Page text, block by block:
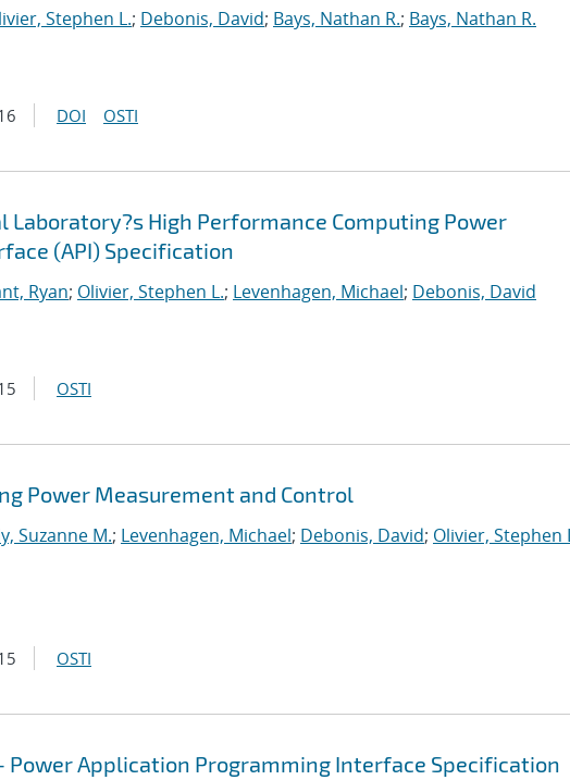
Stephen L.; Debonis, David; Bays, Nathan R.; Bays, Nathan R.
DOI OSTI
Laboratory?s High Performance Computing Power
(API) Specification
Ryan; Olivier, Stephen L.; Levenhagen, Michael; Debonis, David
OSTI
Power Measurement and Control
Suzanne M.; Levenhagen, Michael; Debonis, David; Olivier, Stephen
OSTI
Power Application Programming Interface Specification